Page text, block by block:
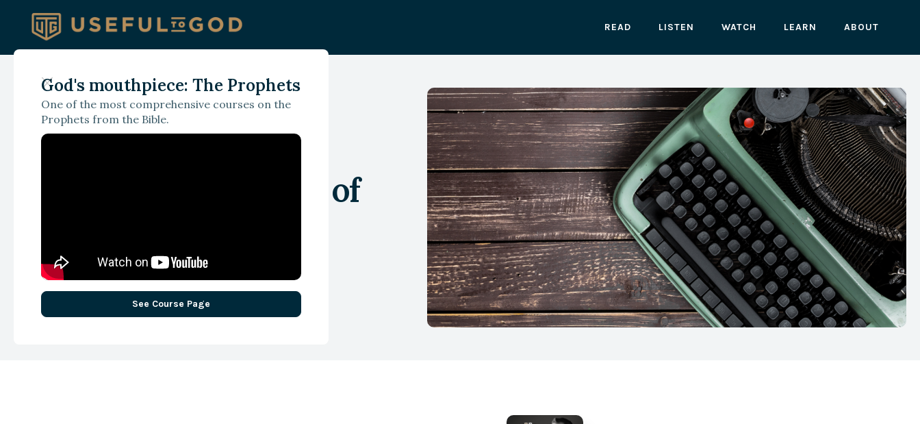
READ LISTEN WATCH LEARN ABOUT
God's mouthpiece: The Prophets
One of the most comprehensive courses on the
Prophets from the Bible.
See Course Page
March 6, 2025
Beyond the Scandal:
Journalism in an Age of